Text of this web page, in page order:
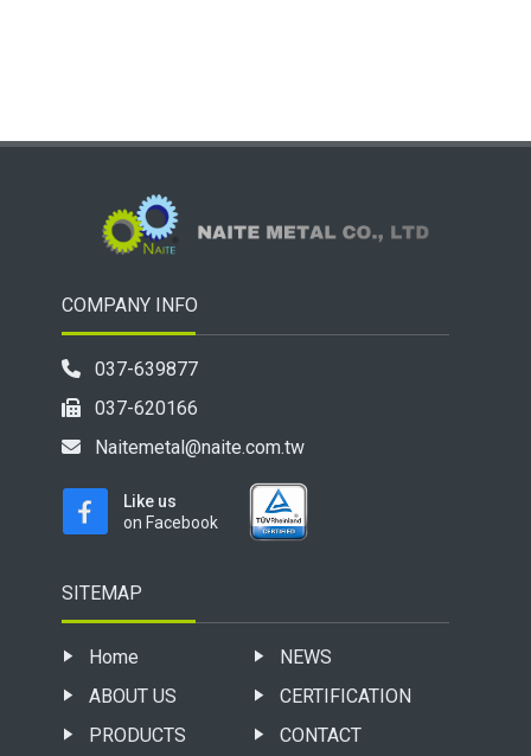
COMPANY INFO
037-639877
037-620166
Naitemetal@naite.com.tw
Like us
on Facebook
SITEMAP
Home
ABOUT US
PRODUCTS
NEWS
CERTIFICATION
CONTACT